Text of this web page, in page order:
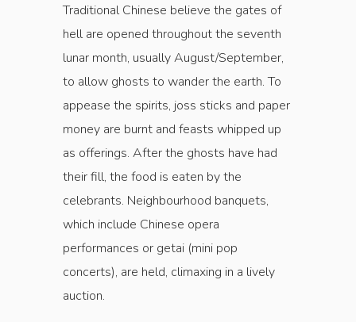
Traditional Chinese believe the gates of
hell are opened throughout the seventh
lunar month, usually August/September,
to allow ghosts to wander the earth. To
appease the spirits, joss sticks and paper
money are burnt and feasts whipped up
as offerings. After the ghosts have had
their fill, the food is eaten by the
celebrants. Neighbourhood banquets,
which include Chinese opera
performances or getai (mini pop
concerts), are held, climaxing in a lively
auction.